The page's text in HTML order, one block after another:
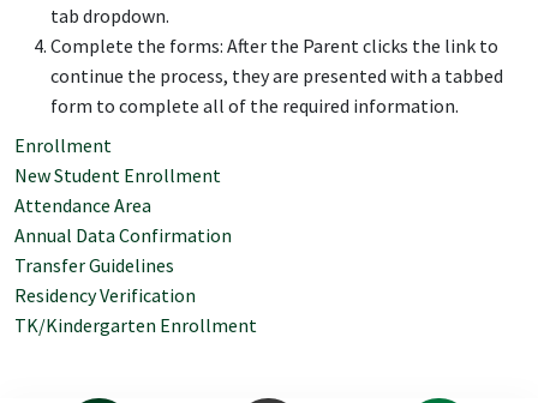
tab dropdown.
Complete the forms: After the Parent clicks the link to
continue the process, they are presented with a tabbed
form to complete all of the required information.
Enrollment
New Student Enrollment
Attendance Area
Annual Data Confirmation
Transfer Guidelines
Residency Verification
TK/Kindergarten Enrollment